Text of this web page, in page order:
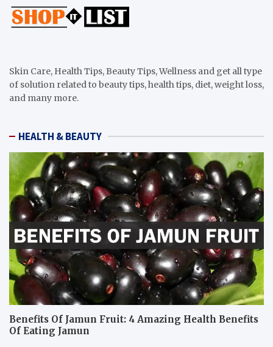
Skin Care, Health Tips, Beauty Tips, Wellness and get all type
of solution related to beauty tips, health tips, diet, weight loss,
and many more.
HEALTH & BEAUTY
Benefits Of Jamun Fruit: 4 Amazing Health Benefits
Of Eating Jamun